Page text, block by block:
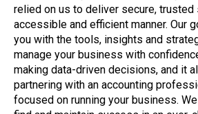
relied on us to deliver secure, trusted
accessible and efficient manner. Our
you with the tools, insights and
manage your business with
making data-driven decisions, and it
partnering with an accounting
focused on running your business.